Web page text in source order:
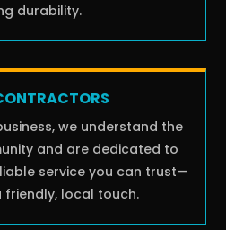
durability.
we understand the
and are dedicated to
service you can trust—
friendly, local touch.